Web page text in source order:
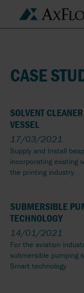
CASE
SOLVENT
VESSEL
17/03/2021
Supply and Install
incorporating existing
the printing industry.
SUBMERSIBLE
TECHNOLOGY
14/01/2021
For the aviation
submersible pumping
Smart technology